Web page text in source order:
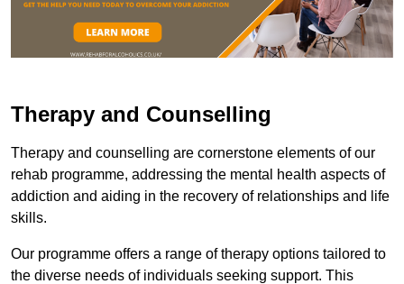
Therapy and Counselling
Therapy and counselling are cornerstone elements of our
rehab programme, addressing the mental health aspects of
addiction and aiding in the recovery of relationships and life
skills.
Our programme offers a range of therapy options tailored to
the diverse needs of individuals seeking support. This